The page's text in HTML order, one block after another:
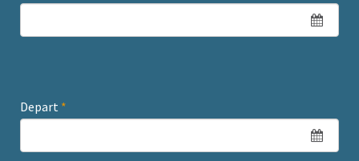
Depart *